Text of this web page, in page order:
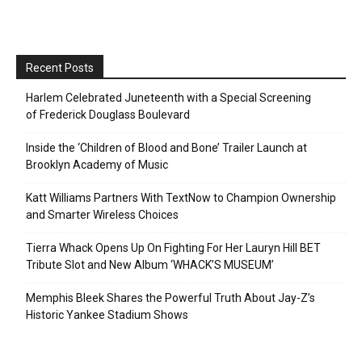
Recent Posts
Harlem Celebrated Juneteenth with a Special Screening
of Frederick Douglass Boulevard
Inside the ‘Children of Blood and Bone’ Trailer Launch at
Brooklyn Academy of Music
Katt Williams Partners With TextNow to Champion Ownership
and Smarter Wireless Choices
Tierra Whack Opens Up On Fighting For Her Lauryn Hill BET
Tribute Slot and New Album ‘WHACK’S MUSEUM’
Memphis Bleek Shares the Powerful Truth About Jay-Z’s
Historic Yankee Stadium Shows